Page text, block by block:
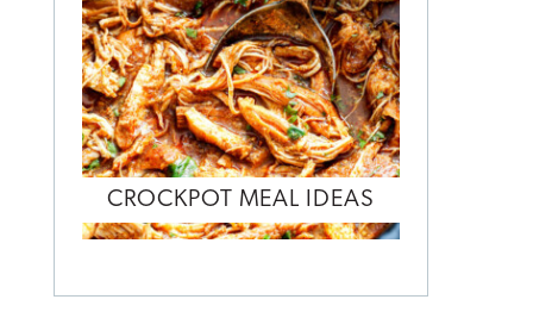
CROCKPOT MEAL IDEAS